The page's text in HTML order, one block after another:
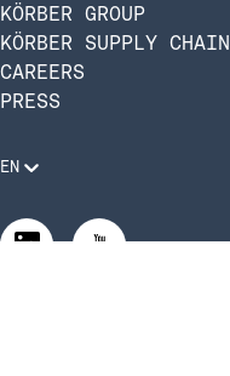
KÖRBER GROUP
KÖRBER SUPPLY CHAIN
CAREERS
PRESS
EN